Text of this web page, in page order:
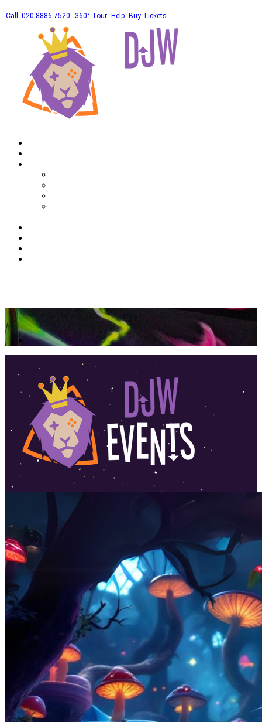
Call: 020 8886 7520 360° Tour Help Buy Tickets